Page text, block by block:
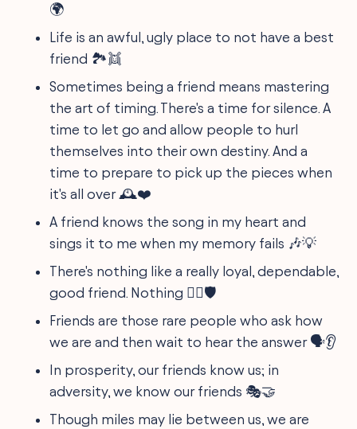
🌍
Life is an awful, ugly place to not have a best
friend 🏞️👯
Sometimes being a friend means mastering
the art of timing. There's a time for silence. A
time to let go and allow people to hurl
themselves into their own destiny. And a
time to prepare to pick up the pieces when
it's all over 🕰️❤️
A friend knows the song in my heart and
sings it to me when my memory fails 🎶💡
There's nothing like a really loyal, dependable,
good friend. Nothing 🦸‍♂️🛡️
Friends are those rare people who ask how
we are and then wait to hear the answer 🗣️👂
In prosperity, our friends know us; in
adversity, we know our friends 🎭🤝
Though miles may lie between us, we are